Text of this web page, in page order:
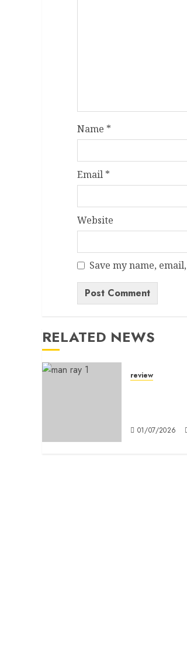
Name *
Email *
Website
Save my name,
RELATED NEWS
review
01/07/2026